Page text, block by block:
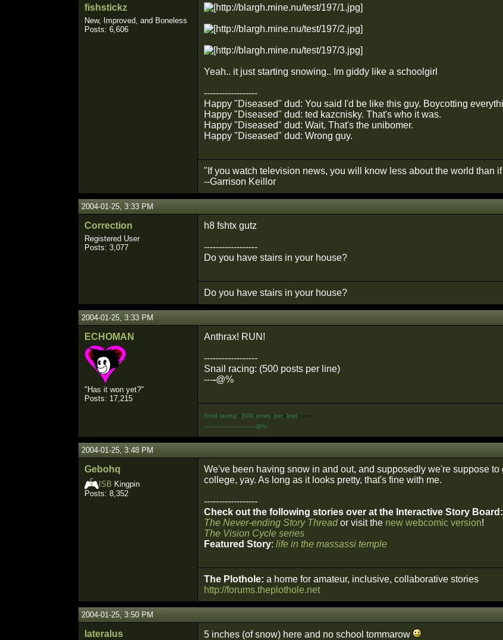
fishstickz
New, Improved, and Boneless
Posts: 6,606
Yeah.. it just starting snowing.. Im giddy like a schoolgirl
------------------
Happy "Diseased" dud: You said I'd be like this guy. Boycotting
Happy "Diseased" dud: ted kazcnisky. That's who it was.
Happy "Diseased" dud: Wait, That's the unibomer.
Happy "Diseased" dud: Wrong guy.
"If you watch television news, you will know less about the world than
--Garrison Keillor
2004-01-25, 3:33 PM
Correction
Registered User
Posts: 3,077
h8 fshtx gutz
------------------
Do you have stairs in your house?
Do you have stairs in your house?
2004-01-25, 3:33 PM
ECHOMAN
"Has it won yet?"
Posts: 17,215
Anthrax! RUN!
------------------
Snail racing: (500 posts per line)
----@%
SnailIracing:n(500tpostshpereline)pants
-----------------------------@%
2004-01-25, 3:48 PM
Gebohq
ISB Kingpin
Posts: 8,352
We've been having snow in and out, and supposedly we're suppose
college, yay. As long as it looks pretty, that's fine with me.
------------------
Check out the following stories over at the Interactive Story Board:
The Never-ending Story Threador visit the new webcomic version!
The Vision Cycle series
Featured Story: life in the massassi temple
The Plothole: a home for amateur, inclusive, collaborative stories
http://forums.theplothole.net
2004-01-25, 3:50 PM
lateralus 5 inches (of snow) here and no school tommarow